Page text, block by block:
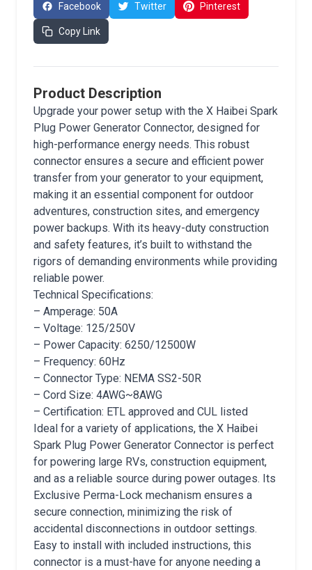
Facebook Twitter Pinterest
Copy Link
Product Description
Upgrade your power setup with the X Haibei Spark
Plug Power Generator Connector, designed for
high-performance energy needs. This robust
connector ensures a secure and efficient power
transfer from your generator to your equipment,
making it an essential component for outdoor
adventures, construction sites, and emergency
power backups. With its heavy-duty construction
and safety features, it’s built to withstand the
rigors of demanding environments while providing
reliable power.
Technical Specifications:
– Amperage: 50A
– Voltage: 125/250V
– Power Capacity: 6250/12500W
– Frequency: 60Hz
– Connector Type: NEMA SS2-50R
– Cord Size: 4AWG~8AWG
– Certification: ETL approved and CUL listed
Ideal for a variety of applications, the X Haibei
Spark Plug Power Generator Connector is perfect
for powering large RVs, construction equipment,
and as a reliable source during power outages. Its
Exclusive Perma-Lock mechanism ensures a
secure connection, minimizing the risk of
accidental disconnections in outdoor settings.
Easy to install with included instructions, this
connector is a must-have for anyone needing a